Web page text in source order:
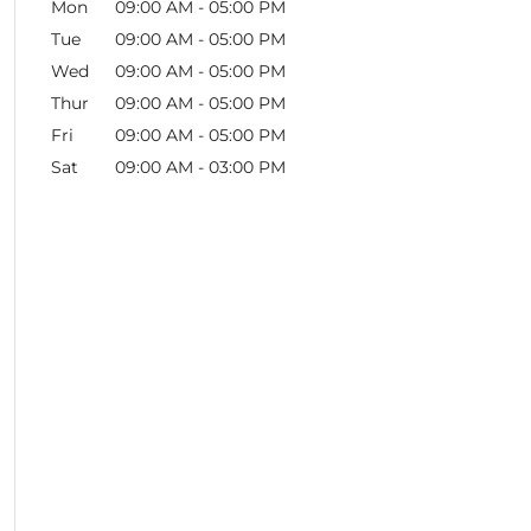
Mon 09:00 AM - 05:00 PM
Tue
09:00 AM - 05:00 PM
Wed
09:00 AM - 05:00 PM
Thur
09:00 AM - 05:00 PM
Fri
09:00 AM - 05:00 PM
Sat
09:00 AM - 03:00 PM